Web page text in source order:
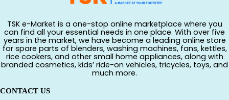
TSK e-Market is a one-stop online marketplace where you
can find all your essential needs in one place. With over five
years in the market, we have become a leading online store
for spare parts of blenders, washing machines, fans, kettles,
rice cookers, and other small home appliances, along with
branded cosmetics, kids’ ride-on vehicles, tricycles, toys, and
much more.
CONTACT US